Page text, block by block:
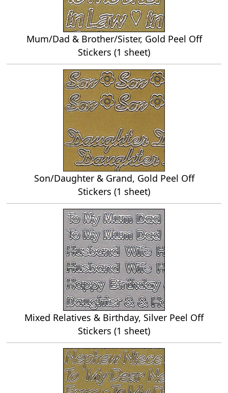
Mum/Dad & Brother/Sister, Gold Peel Off
Stickers (1 sheet)
Son/Daughter & Grand, Gold Peel Off
Stickers (1 sheet)
Mixed Relatives & Birthday, Silver Peel Off
Stickers (1 sheet)